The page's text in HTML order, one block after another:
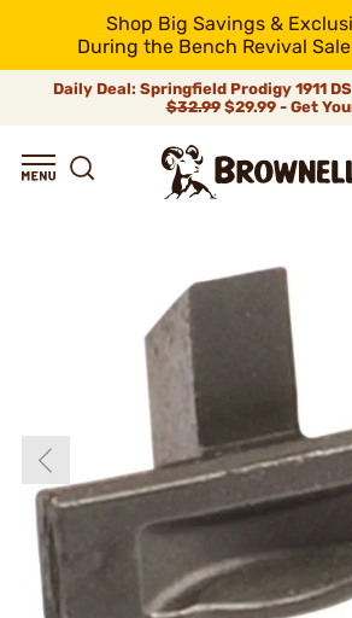
Shop Big Savings &
During the Bench Revival
Daily Deal: Springfield Prodigy 1911
$32.99$29.99 - Get